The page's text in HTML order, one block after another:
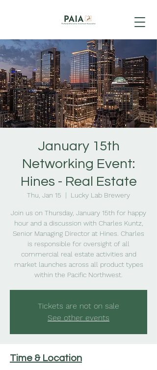
January 15th
Networking Event:
Hines - Real Estate
Thu, Jan 15
  |
Lucky Lab Brewery
Join us on Thursday, January 15th for happy
hour and a discussion with Charles Kuntz,
Senior Managing Director at Hines. Charles
is responsible for oversight of all
commercial real estate activities and
market launches across all product types
within the Pacific Northwest.
Tickets are not on sale
See other events
Time & Location